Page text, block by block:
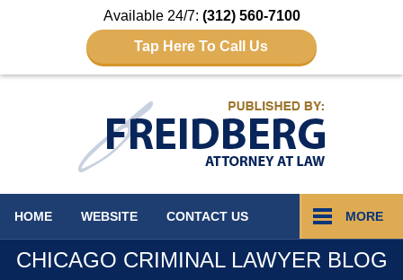
Available 24/7: (312) 560-7100
Tap Here To Call Us
HOME WEBSITE CONTACT US MORE
CHICAGO CRIMINAL LAWYER BLOG